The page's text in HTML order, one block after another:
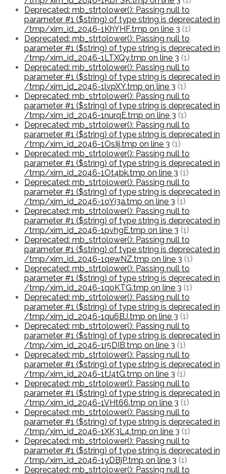
Deprecated: mb_strtolower(): Passing null to
parameter #1 ($string) of type string is deprecated in
/tmp/xim_id_2046-1KhYHF.tmp on line 3 (1)
Deprecated: mb_strtolower(): Passing null to
parameter #1 ($string) of type string is deprecated in
/tmp/xim_id_2046-1LTXQy.tmp on line 3 (1)
Deprecated: mb_strtolower(): Passing null to
parameter #1 ($string) of type string is deprecated in
/tmp/xim_id_2046-1lvpXY.tmp on line 3 (1)
Deprecated: mb_strtolower(): Passing null to
parameter #1 ($string) of type string is deprecated in
/tmp/xim_id_2046-1nurqE.tmp on line 3 (1)
Deprecated: mb_strtolower(): Passing null to
parameter #1 ($string) of type string is deprecated in
/tmp/xim_id_2046-1OsIij.tmp on line 3 (1)
Deprecated: mb_strtolower(): Passing null to
parameter #1 ($string) of type string is deprecated in
/tmp/xim_id_2046-1Ot4bk.tmp on line 3 (1)
Deprecated: mb_strtolower(): Passing null to
parameter #1 ($string) of type string is deprecated in
/tmp/xim_id_2046-1oYi3a.tmp on line 3 (1)
Deprecated: mb_strtolower(): Passing null to
parameter #1 ($string) of type string is deprecated in
/tmp/xim_id_2046-1pvhgE.tmp on line 3 (1)
Deprecated: mb_strtolower(): Passing null to
parameter #1 ($string) of type string is deprecated in
/tmp/xim_id_2046-1qewNZ.tmp on line 3 (1)
Deprecated: mb_strtolower(): Passing null to
parameter #1 ($string) of type string is deprecated in
/tmp/xim_id_2046-1qoKTG.tmp on line 3 (1)
Deprecated: mb_strtolower(): Passing null to
parameter #1 ($string) of type string is deprecated in
/tmp/xim_id_2046-1qu6BJ.tmp on line 3 (1)
Deprecated: mb_strtolower(): Passing null to
parameter #1 ($string) of type string is deprecated in
/tmp/xim_id_2046-1r5DIB.tmp on line 3 (1)
Deprecated: mb_strtolower(): Passing null to
parameter #1 ($string) of type string is deprecated in
/tmp/xim_id_2046-1tJ4tG.tmp on line 3 (1)
Deprecated: mb_strtolower(): Passing null to
parameter #1 ($string) of type string is deprecated in
/tmp/xim_id_2046-1VHt66.tmp on line 3 (1)
Deprecated: mb_strtolower(): Passing null to
parameter #1 ($string) of type string is deprecated in
/tmp/xim_id_2046-1XK3L4.tmp on line 3 (1)
Deprecated: mb_strtolower(): Passing null to
parameter #1 ($string) of type string is deprecated in
/tmp/xim_id_2046-1yDBjP.tmp on line 3 (1)
Deprecated: mb_strtolower(): Passing null to